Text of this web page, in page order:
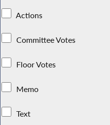
Actions
Committee Votes
Floor Votes
Memo
Text